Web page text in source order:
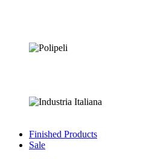
Finished Products
Sale